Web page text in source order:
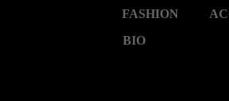
FASHION
BIO